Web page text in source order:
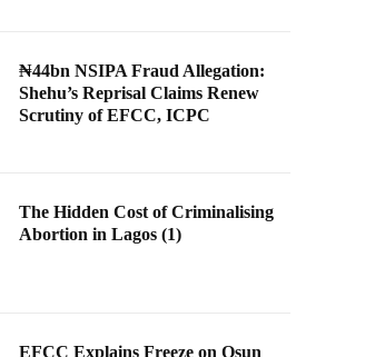
₦44bn NSIPA Fraud Allegation:
Shehu’s Reprisal Claims Renew
Scrutiny of EFCC, ICPC
The Hidden Cost of Criminalising
Abortion in Lagos (1)
EFCC Explains Freeze on Osun